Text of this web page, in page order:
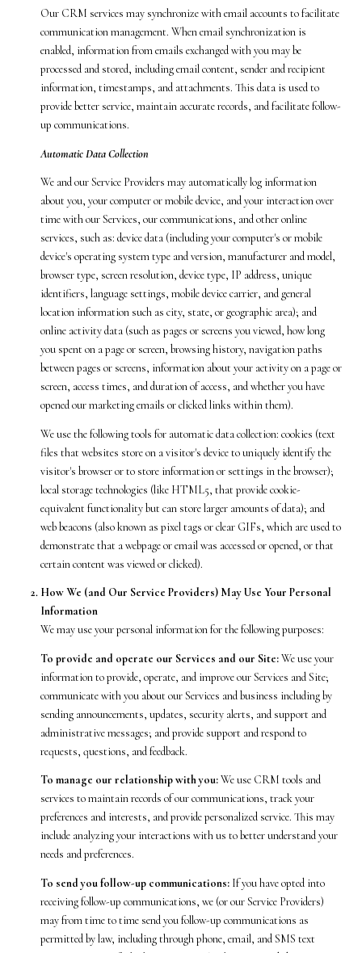
Our CRM services may synchronize with email accounts to facilitate
communication management. When email synchronization is
enabled, information from emails exchanged with you may be
processed and stored, including email content, sender and recipient
information, timestamps, and attachments. This data is used to
provide better service, maintain accurate records, and facilitate follow-
up communications.
Automatic Data Collection
We and our Service Providers may automatically log information
about you, your computer or mobile device, and your interaction over
time with our Services, our communications, and other online
services, such as: device data (including your computer's or mobile
device's operating system type and version, manufacturer and model,
browser type, screen resolution, device type, IP address, unique
identifiers, language settings, mobile device carrier, and general
location information such as city, state, or geographic area); and
online activity data (such as pages or screens you viewed, how long
you spent on a page or screen, browsing history, navigation paths
between pages or screens, information about your activity on a page or
screen, access times, and duration of access, and whether you have
opened our marketing emails or clicked links within them).
We use the following tools for automatic data collection: cookies (text
files that websites store on a visitor's device to uniquely identify the
visitor's browser or to store information or settings in the browser);
local storage technologies (like HTML5, that provide cookie-
equivalent functionality but can store larger amounts of data); and
web beacons (also known as pixel tags or clear GIFs, which are used to
demonstrate that a webpage or email was accessed or opened, or that
certain content was viewed or clicked).
How We (and Our Service Providers) May Use Your Personal
Information
We may use your personal information for the following purposes:
To provide and operate our Services and our Site:We use your
information to provide, operate, and improve our Services and Site;
communicate with you about our Services and business including by
sending announcements, updates, security alerts, and support and
administrative messages; and provide support and respond to
requests, questions, and feedback.
To manage our relationship with you:We use CRM tools and
services to maintain records of our communications, track your
preferences and interests, and provide personalized service. This may
include analyzing your interactions with us to better understand your
needs and preferences.
To send you follow-up communications:If you have opted into
receiving follow-up communications, we (or our Service Providers)
may from time to time send you follow-up communications as
permitted by law, including through phone, email, and SMS text